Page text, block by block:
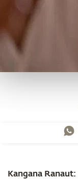
Kangana Ranaut: